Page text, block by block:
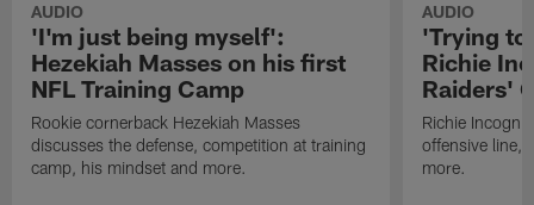
AUDIO
'I'm just being myself':
Hezekiah Masses on his first
NFL Training Camp
Rookie cornerback Hezekiah Masses
discusses the defense, competition at training
camp, his mindset and more.
AUDIO
'Trying
Richie
Raiders'
Richie
offensive line,
more.